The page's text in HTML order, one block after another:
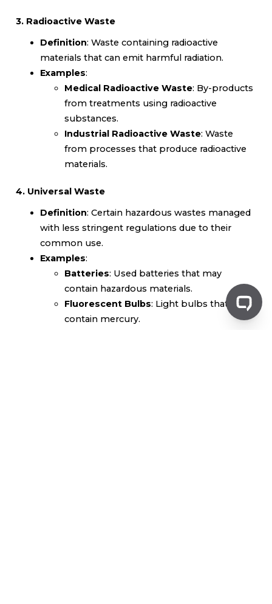
3. Radioactive Waste
Definition: Waste containing radioactive
materials that can emit harmful radiation.
Examples:
Medical Radioactive Waste: By-products
from treatments using radioactive
substances.
Industrial Radioactive Waste: Waste
from processes that produce radioactive
materials.
4. Universal Waste
Definition: Certain hazardous wastes managed
with less stringent regulations due to their
common use.
Examples:
Batteries: Used batteries that may
contain hazardous materials.
Fluorescent Bulbs: Light bulbs that
contain mercury.